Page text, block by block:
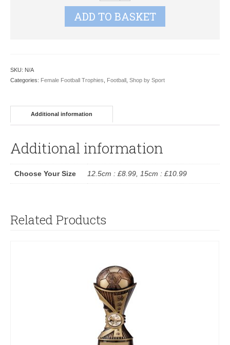
XP046
quantity
ADD TO BASKET
SKU: N/A
Categories: Female Football Trophies Football Shop by Sport
Additional information
Additional information
Choose Your Size 12.5cm : £8.99, 15cm : £10.99
Related Products